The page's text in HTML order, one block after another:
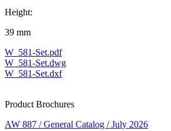
Height:
39 mm
W_581-Set.pdf
W_581-Set.dwg
W_581-Set.dxf
Product Brochures
AW 887 / General Catalog / July 2026